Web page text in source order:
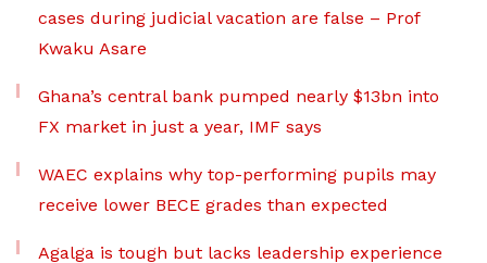
cases during judicial vacation are false – Prof
Kwaku Asare
Ghana’s central bank pumped nearly $13bn into
FX market in just a year, IMF says
WAEC explains why top-performing pupils may
receive lower BECE grades than expected
Agalga is tough but lacks leadership experience